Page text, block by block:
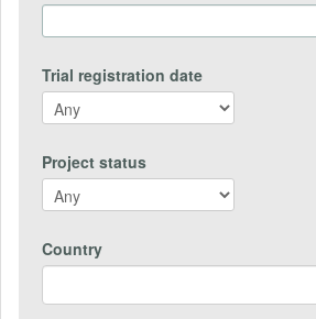
Trial registration date
Project status
Country